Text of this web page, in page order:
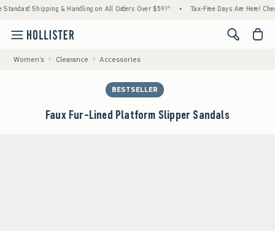
Shipping & Handling on All Orders Over $59!^ • Tax-Free Days Are Here! Check
<span
Women's Clearance Accessories
BESTSELLER
Faux Fur-Lined Platform Slipper Sandals